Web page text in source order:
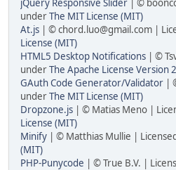
jQuery Responsive Slider | ©
underThe MIT License (MIT)
At.js | © chord.luo@gmail.com |
License (MIT)
HTML5 Desktop Notifications | ©
underThe Apache License Version
GAuth Code Generator/Validator |
underThe MIT License (MIT)
Dropzone.js | © Matias Meno |
License (MIT)
Minify | © Matthias Mullie |
(MIT)
PHP-Punycode | © True B.V. |